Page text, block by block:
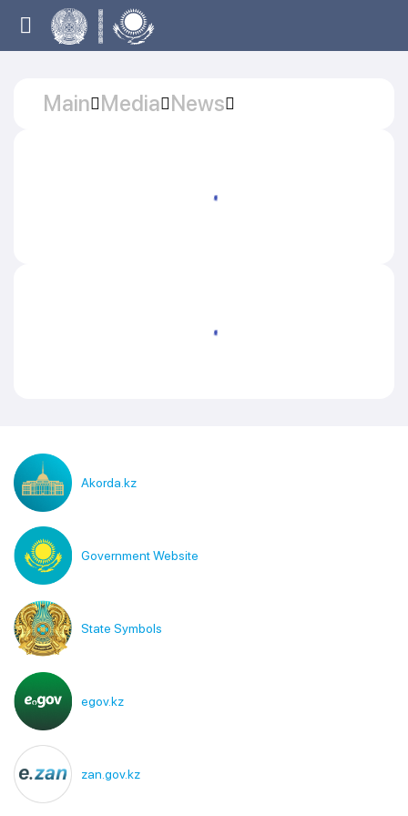
Main Media News
Akorda.kz
Government Website
State Symbols
egov.kz
zan.gov.kz